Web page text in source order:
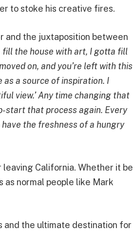
to stoke his creative fires.
and the juxtaposition between
fill the house with art, I gotta fill
on, and you’re left with this
as a source of inspiration. I
view.’ Any time changing that
start that process again. Every
the freshness of a hungry
California. Whether it be
as normal people like Mark
and the ultimate destination for